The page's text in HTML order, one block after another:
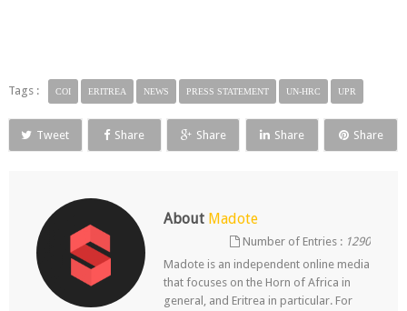
Tags : COI ERITREA NEWS PRESS STATEMENT UN-HRC UPR
Tweet Share Share Share Share
About Madote
Number of Entries : 1290
Madote is an independent online media
that focuses on the Horn of Africa in
general, and Eritrea in particular. For